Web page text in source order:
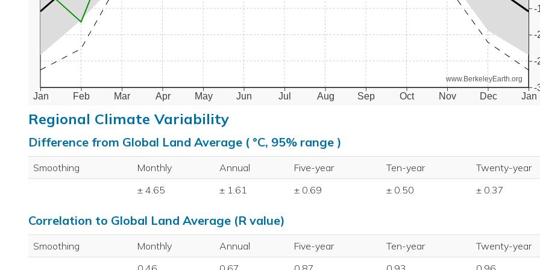
Jan Feb Mar Apr May Jun Jul Aug Sep Oct Nov Dec Jan
-
-
-
-
www.BerkeleyEarth.org
Regional Climate Variability
Difference from Global Land Average ( °C, 95% range )
Smoothing Monthly Annual Five-year Ten-year
Twenty-year
± 4.65
± 1.61 ± 0.69 ± 0.50 ± 0.37
Correlation to Global Land Average (R value)
Smoothing Monthly Annual Five-year Ten-year
Twenty-year